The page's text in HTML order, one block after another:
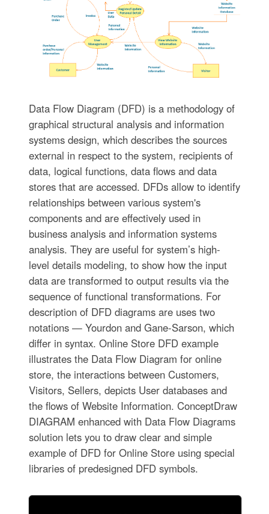
Data Flow Diagram (DFD) is a methodology of
graphical structural analysis and information
systems design, which describes the sources
external in respect to the system, recipients of
data, logical functions, data flows and data
stores that are accessed. DFDs allow to identify
relationships between various system's
components and are effectively used in
business analysis and information systems
analysis. They are useful for system’s high-
level details modeling, to show how the input
data are transformed to output results via the
sequence of functional transformations. For
description of DFD diagrams are uses two
notations — Yourdon and Gane-Sarson, which
differ in syntax. Online Store DFD example
illustrates the Data Flow Diagram for online
store, the interactions between Customers,
Visitors, Sellers, depicts User databases and
the flows of Website Information. ConceptDraw
DIAGRAM enhanced with Data Flow Diagrams
solution lets you to draw clear and simple
example of DFD for Online Store using special
libraries of predesigned DFD symbols.